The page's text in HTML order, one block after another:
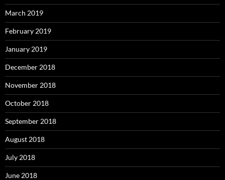
March 2019
February 2019
January 2019
December 2018
November 2018
October 2018
September 2018
August 2018
July 2018
June 2018